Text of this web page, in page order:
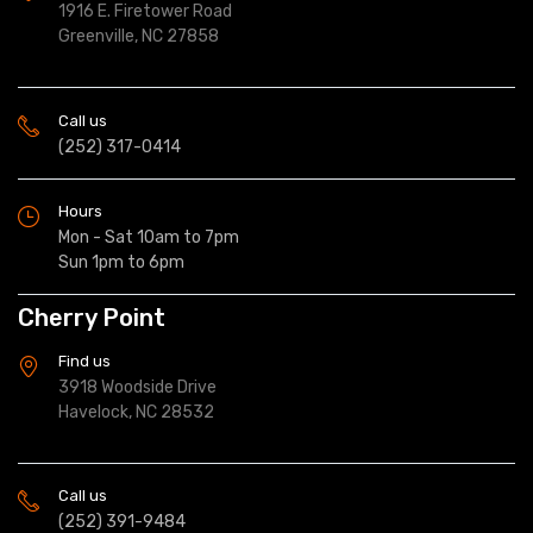
1916 E. Firetower Road
Greenville, NC 27858
Call us
(252) 317-0414
Hours
Mon - Sat 10am to 7pm
Sun 1pm to 6pm
Cherry Point
Find us
3918 Woodside Drive
Havelock, NC 28532
Call us
(252) 391-9484